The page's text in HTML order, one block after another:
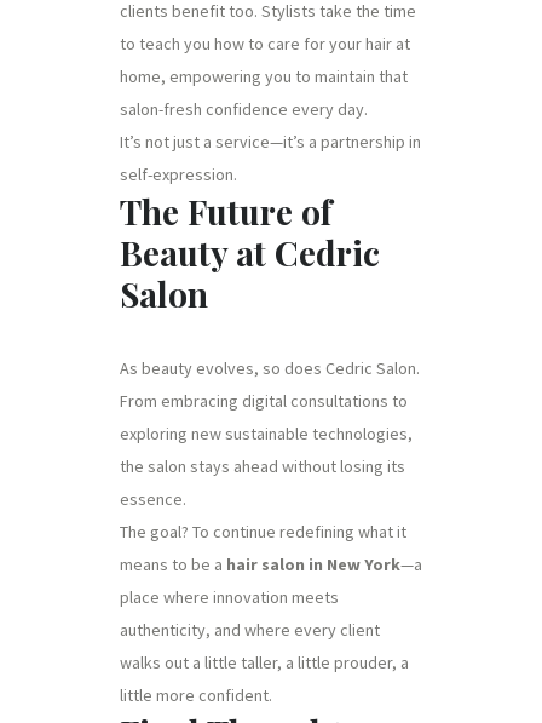
clients benefit too. Stylists take the time
to teach you how to care for your hair at
home, empowering you to maintain that
salon-fresh confidence every day.
It’s not just a service—it’s a partnership in
self-expression.
The Future of
Beauty at Cedric
Salon
As beauty evolves, so does Cedric Salon.
From embracing digital consultations to
exploring new sustainable technologies,
the salon stays ahead without losing its
essence.
The goal? To continue redefining what it
means to be a hair salon in New York—a
place where innovation meets
authenticity, and where every client
walks out a little taller, a little prouder, a
little more confident.